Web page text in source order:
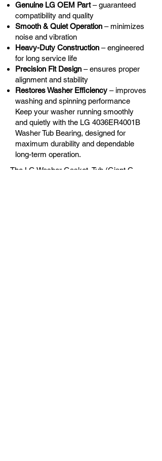
Genuine LG OEM Part– guaranteed
compatibility and quality
Smooth & Quiet Operation – minimizes
noise and vibration
Heavy-Duty Construction – engineered
for long service life
Precision Fit Design – ensures proper
alignment and stability
Restores Washer Efficiency – improves
washing and spinning performance
Keep your washer running smoothly
and quietly with the LG 4036ER4001B
Washer Tub Bearing, designed for
maximum durability and dependable
long-term operation.
The LG Washer Gasket, Tub (Giant C